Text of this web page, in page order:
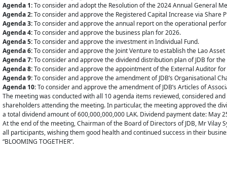
Agenda 1:To consider and adopt the Resolution of the 2024 Annual General
Agenda 2:To consider and approve the Registered Capital Increase via
Agenda 3:To consider and approve the annual report on the operational
Agenda 4:To consider and approve the business plan for 2026.
Agenda 5:To consider and approve the investment in Individual Fund.
Agenda 6:To consider and approve the Joint Venture to establish the Lao
Agenda 7:To consider and approve the dividend distribution plan of JDB for
Agenda 8:To consider and approve the appointment of the External Auditor
Agenda 9:To consider and approve the amendment of JDB’s Organisational
Agenda 10:To consider and approve the amendment of JDB’s Articles of
The meeting was conducted with all 10 agenda items reviewed, considered
shareholders attending the meeting. In particular, the meeting approved the
a total dividend amount of 600,000,000,000 LAK. Dividend payment date: May
At the end of the meeting, Chairman of the Board of Directors of JDB, Mr
all participants, wishing them good health and continued success in their
“BLOOMING TOGETHER”.